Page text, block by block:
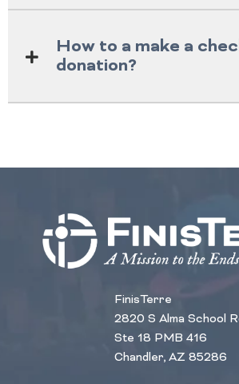
How to a make a
donation?
FinisTerre
2820 S Alma School
Ste 18 PMB 416
Chandler, AZ 85286